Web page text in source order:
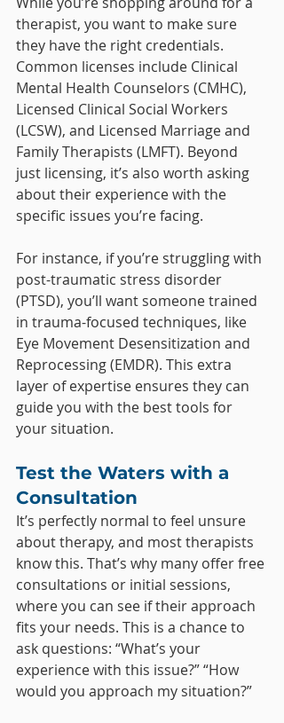
therapist, you want to make sure
they have the right credentials.
Common licenses include Clinical
Mental Health Counselors (CMHC),
Licensed Clinical Social Workers
(LCSW), and Licensed Marriage and
Family Therapists (LMFT). Beyond
just licensing, it’s also worth asking
about their experience with the
specific issues you’re facing.
For instance, if you’re struggling with
post-traumatic stress disorder
(PTSD), you’ll want someone trained
in trauma-focused techniques, like
Eye Movement Desensitization and
Reprocessing (EMDR). This extra
layer of expertise ensures they can
guide you with the best tools for
your situation.
Test the Waters with a
Consultation
It’s perfectly normal to feel unsure
about therapy, and most therapists
know this. That’s why many offer free
consultations or initial sessions,
where you can see if their approach
fits your needs. This is a chance to
ask questions: “What’s your
experience with this issue?” “How
would you approach my situation?”